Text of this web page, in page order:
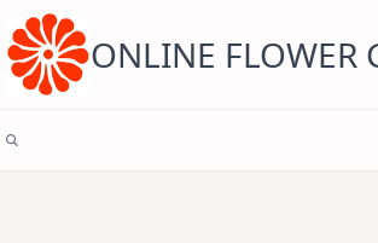
content ONLINE FLOWER